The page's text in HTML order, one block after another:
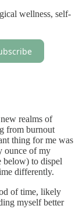
wellness, self-
realms of
from burnout
thing for me was
ounce of my
below) to dispel
differently.
of time, likely
myself better